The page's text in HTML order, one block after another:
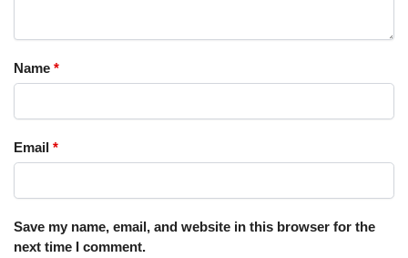
Name *
Email *
Save my name, email, and website in this browser for the
next time I comment.